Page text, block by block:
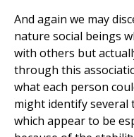
And again we may
nature social beings
with others but
through this
what each person
might identify several
which appear to be